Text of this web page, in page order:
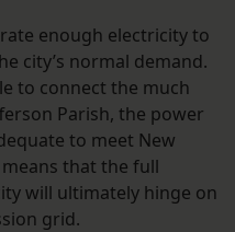
enough electricity to
city’s normal demand.
to connect the much
Parish, the power
to meet New
means that the full
will ultimately hinge on
grid.